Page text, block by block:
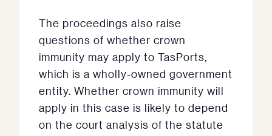
The proceedings also raise
questions of whether crown
immunity may apply to TasPorts,
which is a wholly-owned government
entity. Whether crown immunity will
apply in this case is likely to depend
on the court analysis of the statute